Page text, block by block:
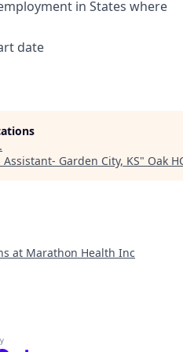
in States where
date
.
Assistant- Garden City, KS" Oak
at Marathon Health Inc
by Getro.com